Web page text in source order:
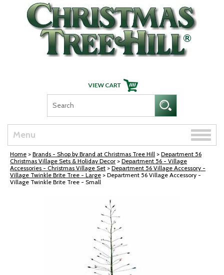
Skip Navigation
Menu
Toggle
Home > Brands - Shop by Brand at Christmas Tree Hill > Department 56
Christmas Village Sets & Holiday Decor > Department 56 - Village
Accessories - Christmas Village Set > Department 56 Village Accessory -
Village Twinkle Brite Tree - Large > Department 56 Village Accessory -
Village Twinkle Brite Tree - Small